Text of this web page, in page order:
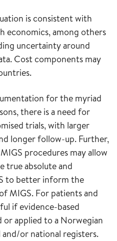
is consistent with
economics, among others
uncertainty around
Cost components may
for the myriad
there is a need for
trials, with larger
longer follow-up. Further,
procedures may allow
true absolute and
to better inform the
MIGS. For patients and
if evidence-based
or applied to a Norwegian
or national registers.